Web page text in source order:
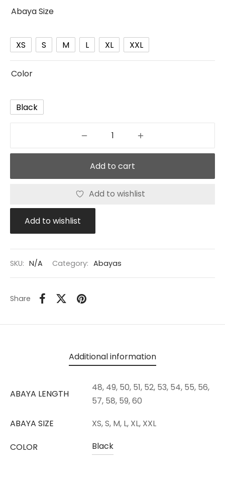
Abaya Size
XS S M L XL XXL
Color
Black
Add to cart
Add to wishlist
Add to wishlist
SKU: N/A Category: Abayas
Share
Additional information
ABAYA LENGTH
48, 49, 50, 51, 52, 53, 54, 55, 56,
57, 58, 59, 60
ABAYA SIZE
XS, S, M, L, XL, XXL
COLOR Black